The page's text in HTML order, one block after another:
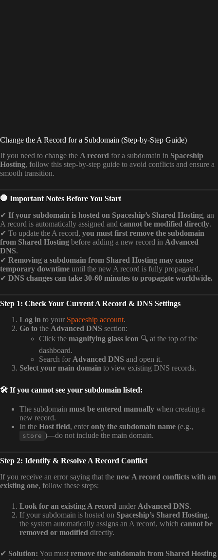
Change the A Record for a Subdomain (Step-by-Step Guide)
If you need to change the A record for a subdomain in Spaceship
Hosting, follow this step-by-step guide to avoid conflicts and ensure a
smooth transition.
🛑 Important Notes Before You Start
✔ If your subdomain is hosted on Spaceship’s Shared Hosting, an
A record is automatically assigned and cannot be modified directly.
✔ To update the A record, you must first remove the subdomain
from Shared Hosting before adding a new record in Advanced
DNS.
✔ Removing a subdomain from Shared Hosting may cause
temporary downtime until the new A record is fully propagated.
✔ DNS changes can take 30-60 minutes to propagate worldwide.
Step 1: Check Your Current A Record & DNS Settings
Log in to your Spaceship account.
Go to the Advanced DNS section:
Click the magnifying glass icon 🔍 at the top of the
dashboard.
Search for Advanced DNS and open it.
Select your main domain to view existing DNS records.
🛠️ If you cannot see your subdomain listed:
The subdomain must be entered manually when creating a
new record.
In the Host field, enter only the subdomain name (e.g.,
store )—do not include the main domain.
Step 2: Identify & Resolve A Record Conflict
If you receive an error saying that the new A record conflicts with an
existing one, follow these steps:
Look for an existing A record under Advanced DNS.
If your subdomain is hosted on Spaceship’s Shared Hosting,
the system automatically assigns an A record, which cannot be
removed or modified directly.
✔ Solution: You must remove the subdomain from Shared Hosting